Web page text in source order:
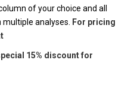
of your choice and all
analyses. For pricing
15% discount for